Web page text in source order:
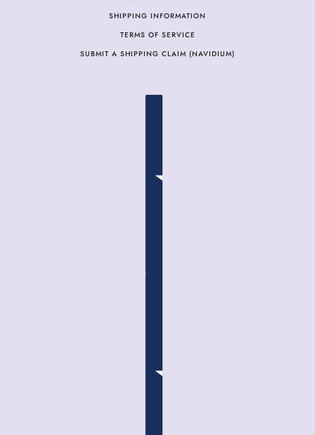
SHIPPING INFORMATION
TERMS OF SERVICE
SUBMIT A SHIPPING CLAIM (NAVIDIUM)
COUNTRY SELECTOR